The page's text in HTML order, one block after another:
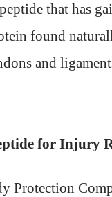
that has
found
and
for Injury
Protection